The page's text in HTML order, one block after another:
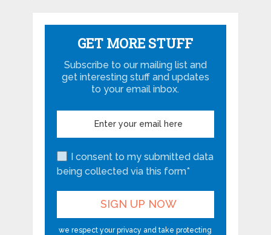
GET MORE STUFF
Subscribe to our mailing list and
get interesting stuff and updates
to your email inbox.
I consent to my submitted data
being collected via this form*
we respect your privacy and take protecting